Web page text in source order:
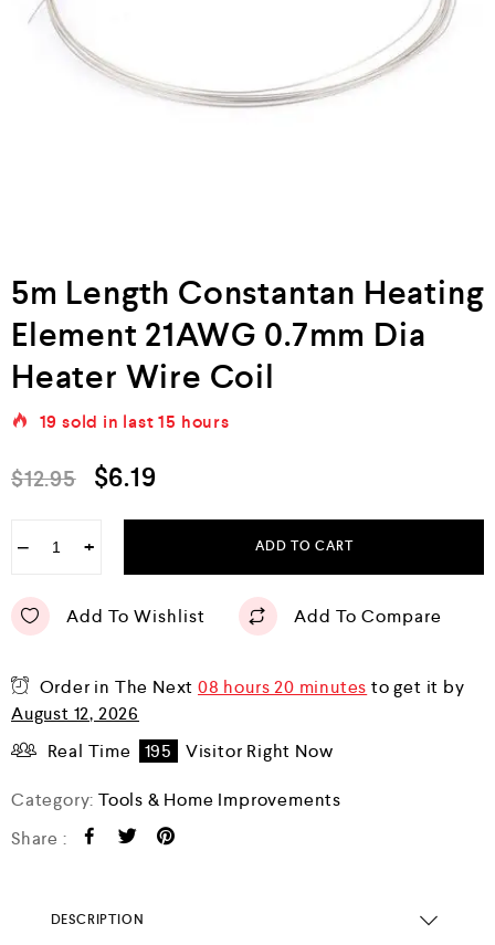
5m Length Constantan Heating
Element 21AWG 0.7mm Dia
Heater Wire Coil
19 sold in last15 hours
$12.95 $6.19
− + ADD TO CART
Add To Wishlist Add To Compare
Order in The Next08 hours 20 minutes to get it by
August 12, 2026
Real Time
195 Visitor Right Now
Category:Tools & Home Improvements
Share :
DESCRIPTION